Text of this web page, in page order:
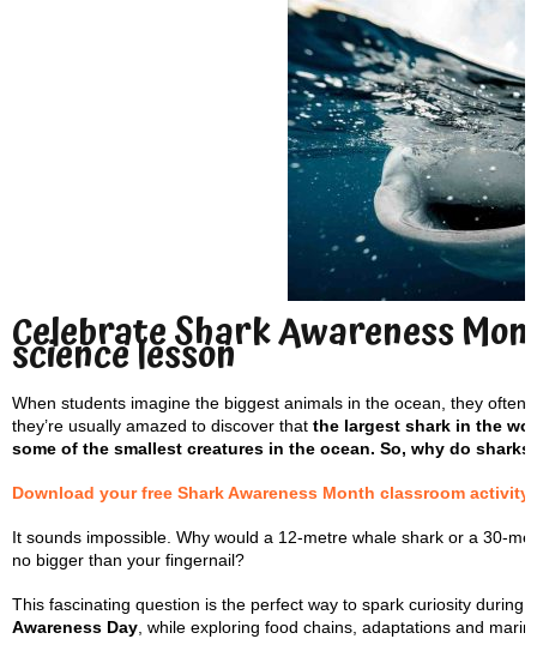
Celebrate Shark Awareness
science lesson
When students imagine the biggest animals in the ocean, they
they’re usually amazed to discover that the largest shark in the
some of the smallest creatures in the ocean. So, why do
Download your free Shark Awareness Month classroom
It sounds impossible. Why would a 12-metre whale shark or a 30-
no bigger than your fingernail?
This fascinating question is the perfect way to spark curiosity during
Awareness Day , while exploring food chains, adaptations and